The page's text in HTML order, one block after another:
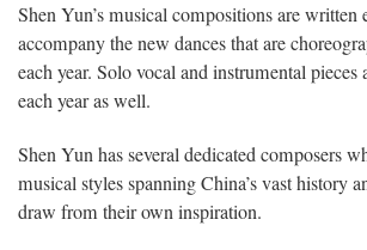
Shen Yun’s musical compositions are written
accompany the new dances that are
each year. Solo vocal and instrumental
each year as well.
Shen Yun has several dedicated composers
musical styles spanning China’s vast history
draw from their own inspiration.